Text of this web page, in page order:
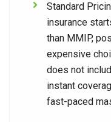
Standard
insurance
than MMIP,
expensive
does not
instant
fast-paced